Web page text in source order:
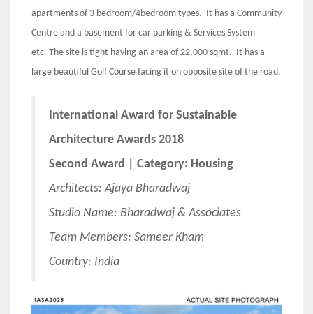
apartments of 3 bedroom/4bedroom types. It has a Community
Centre and a basement for car parking & Services System
etc. The site is tight having an area of 22,000 sqmt. It has a
large beautiful Golf Course facing it on opposite site of the road.
International Award for Sustainable
Architecture Awards 2018
Second Award | Category: Housing
Architects: Ajaya Bharadwaj
Studio Name: Bharadwaj & Associates
Team Members: Sameer Kham
Country: India